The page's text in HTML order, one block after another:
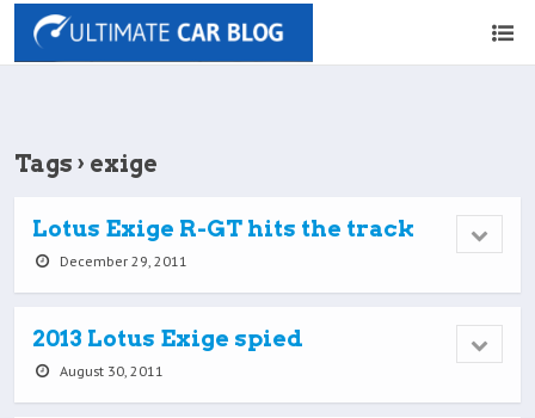
Tags › exige
Lotus Exige R-GT hits the track
December 29, 2011
2013 Lotus Exige spied
August 30, 2011